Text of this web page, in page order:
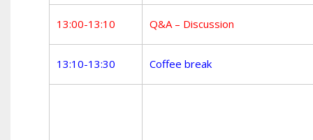
13:00-13:10 Q&A – Discussion
13:10-13:30 Coffee break